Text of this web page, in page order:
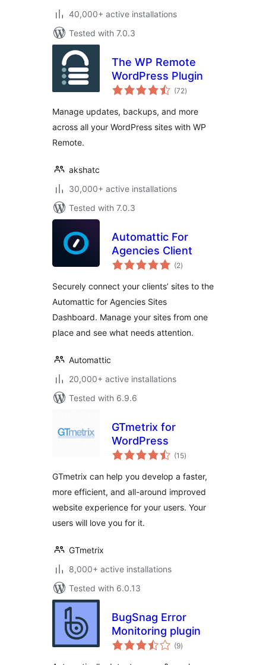
40,000+ active installations
Tested with 7.0.3
The WP Remote
WordPress Plugin
(72total
ratings
)
Manage updates, backups, and more
across all your WordPress sites with WP
Remote.
akshatc
30,000+ active installations
Tested with 7.0.3
Automattic For
Agencies Client
(2total
ratings
)
Securely connect your clients’ sites to the
Automattic for Agencies Sites
Dashboard. Manage your sites from one
place and see what needs attention.
Automattic
20,000+ active installations
Tested with 6.9.6
GTmetrix for
WordPress
(15total
ratings
)
GTmetrix can help you develop a faster,
more efficient, and all-around improved
website experience for your users. Your
users will love you for it.
GTmetrix
8,000+ active installations
Tested with 6.0.13
BugSnag Error
Monitoring plugin
(9total
ratings
)